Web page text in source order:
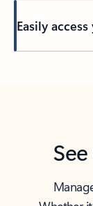
Easily